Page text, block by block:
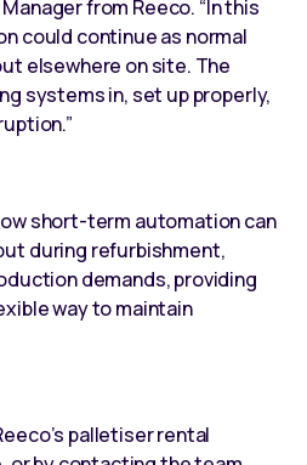
from Reeco. “In this
could continue as normal
elsewhere on site. The
systems in, set up properly,
short-term automation can
during refurbishment,
demands, providing
way to maintain
palletiser rental